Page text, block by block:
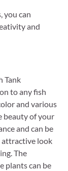
you can
and
Tank
to any fish
and various
beauty of your
and can be
attractive look
The
plants can be